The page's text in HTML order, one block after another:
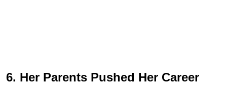
6. Her Parents Pushed Her Career